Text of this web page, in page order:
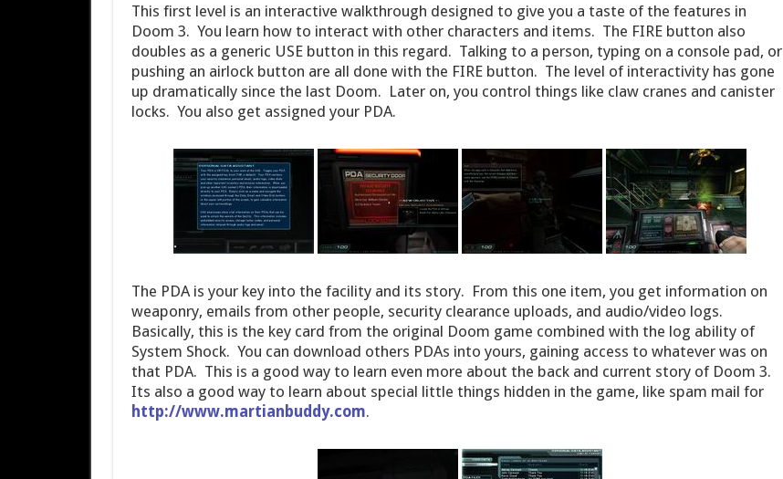
This first level is an interactive walkthrough designed to give you a taste of the features in
Doom 3. You learn how to interact with other characters and items. The FIRE button also
doubles as a generic USE button in this regard. Talking to a person, typing on a console pad, or
pushing an airlock button are all done with the FIRE button. The level of interactivity has gone
up dramatically since the last Doom. Later on, you control things like claw cranes and canister
locks. You also get assigned your PDA.
The PDA is your key into the facility and its story. From this one item, you get information on
weaponry, emails from other people, security clearance uploads, and audio/video logs.
Basically, this is the key card from the original Doom game combined with the log ability of
System Shock. You can download others PDAs into yours, gaining access to whatever was on
that PDA. This is a good way to learn even more about the back and current story of Doom 3.
Its also a good way to learn about special little things hidden in the game, like spam mail for
http://www.martianbuddy.com.